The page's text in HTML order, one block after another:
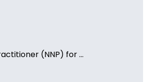
(NNP) for ...